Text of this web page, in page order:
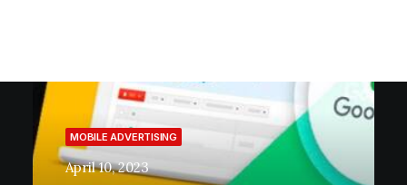
MOBILE ADVERTISING
April 10, 2023